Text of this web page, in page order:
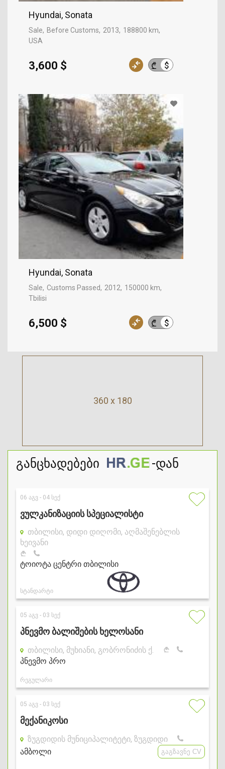
Hyundai, Sonata
Sale Before Customs 2013
188800 km
USA
₾ $
3,600 $
Hyundai, Sonata
Sale Customs Passed 2012
150000 km
Tbilisi
₾ $
6,500 $
360 x 180